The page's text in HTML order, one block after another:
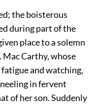
the boisterous
during part of the
place to a solemn
Carthy, whose
and watching,
in fervent
of her son. Suddenly